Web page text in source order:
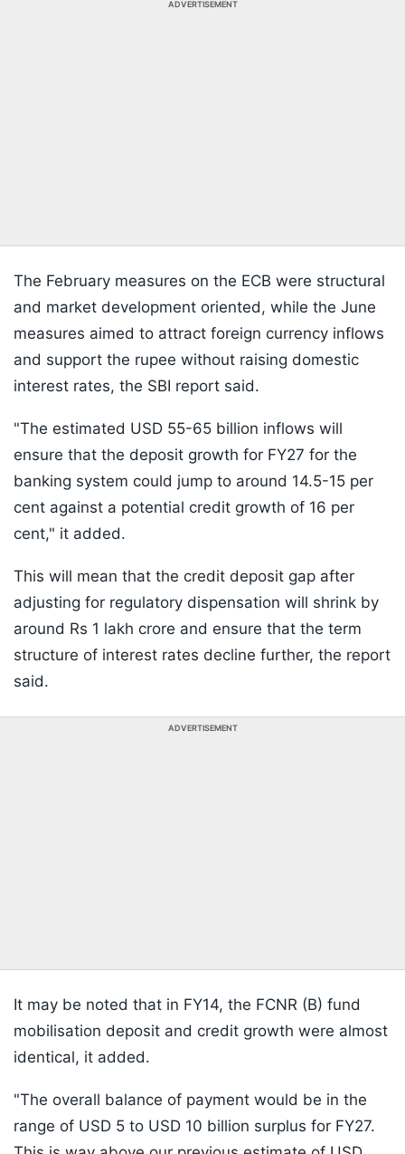
ADVERTISEMENT
The February measures on the ECB were structural
and market development oriented, while the June
measures aimed to attract foreign currency inflows
and support the rupee without raising domestic
interest rates, the SBI report said.
"The estimated USD 55-65 billion inflows will
ensure that the deposit growth for FY27 for the
banking system could jump to around 14.5-15 per
cent against a potential credit growth of 16 per
cent," it added.
This will mean that the credit deposit gap after
adjusting for regulatory dispensation will shrink by
around Rs 1 lakh crore and ensure that the term
structure of interest rates decline further, the report
said.
ADVERTISEMENT
It may be noted that in FY14, the FCNR (B) fund
mobilisation deposit and credit growth were almost
identical, it added.
"The overall balance of payment would be in the
range of USD 5 to USD 10 billion surplus for FY27.